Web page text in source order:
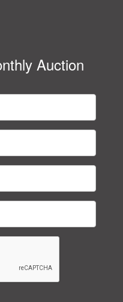
Auction